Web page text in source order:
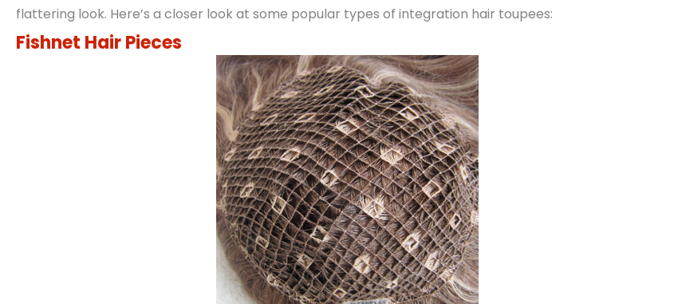
flattering look. Here’s a closer look at some popular types of integration hair toupees:
Fishnet Hair Pieces